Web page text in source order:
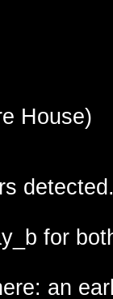
House)
for
an